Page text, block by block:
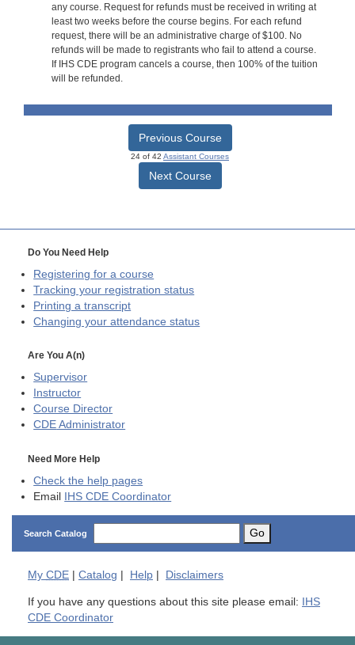
any course. Request for refunds must be received in writing at
least two weeks before the course begins. For each refund
request, there will be an administrative charge of $100. No
refunds will be made to registrants who fail to attend a course.
If IHS CDE program cancels a course, then 100% of the tuition
will be refunded.
Previous Course
24 of 42 Assistant Courses
Next Course
Do You Need Help
Registering for a course
Tracking your registration status
Printing a transcript
Changing your attendance status
Are You A(n)
Supervisor
Instructor
Course Director
CDE Administrator
Need More Help
Check the help pages
Email IHS CDE Coordinator
Search Catalog Go
My CDE Catalog Help Disclaimers
If you have any questions about this site please email:
IHS
CDE Coordinator